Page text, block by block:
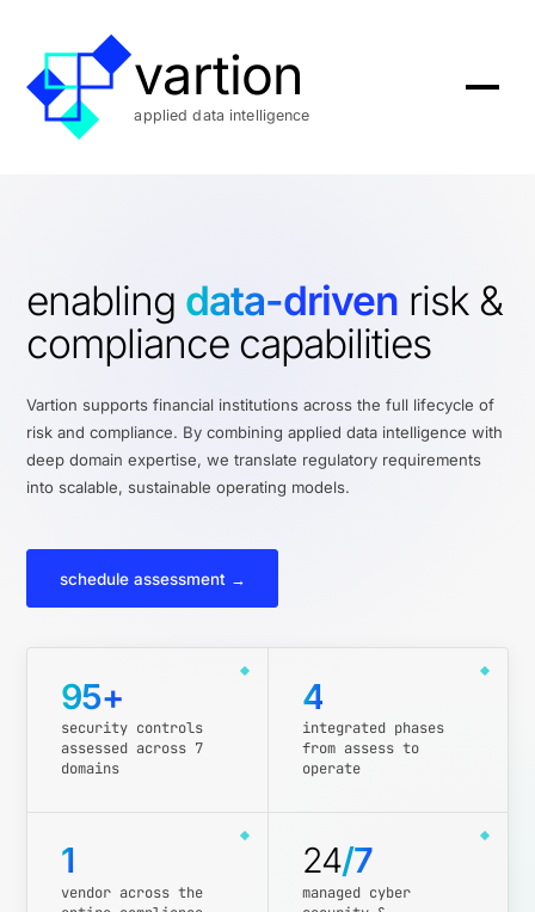
vartion
applied data intelligence
enabling data-driven risk &
compliance capabilities
Vartion supports financial institutions across the full lifecycle of
risk and compliance. By combining applied data intelligence with
deep domain expertise, we translate regulatory requirements
into scalable, sustainable operating models.
schedule assessment →
95+
security controls
assessed across 7
domains
4
integrated phases
from assess to
operate
1
vendor across the
24/7
managed cyber